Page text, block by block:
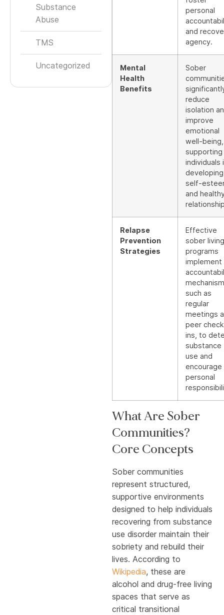
Substance
Abuse
TMS
Uncategorized
personal
and
agency.
Mental
Health
Benefits
Sober
reduce
isolation
improve
emotional
well-being,
supporting
individuals
developing
self-
and
Relapse
Prevention
Strategies
Effective
sober living
programs
implement
such as
regular
meetings
peer
ins, to
substance
use and
encourage
personal
What Are Sober
Communities?
Core Concepts
Sober communities
represent structured,
supportive environments
designed to help individuals
recovering from substance
use disorder maintain their
sobriety and rebuild their
lives. According to
Wikipedia, these are
alcohol and drug-free living
spaces that serve as
critical transitional